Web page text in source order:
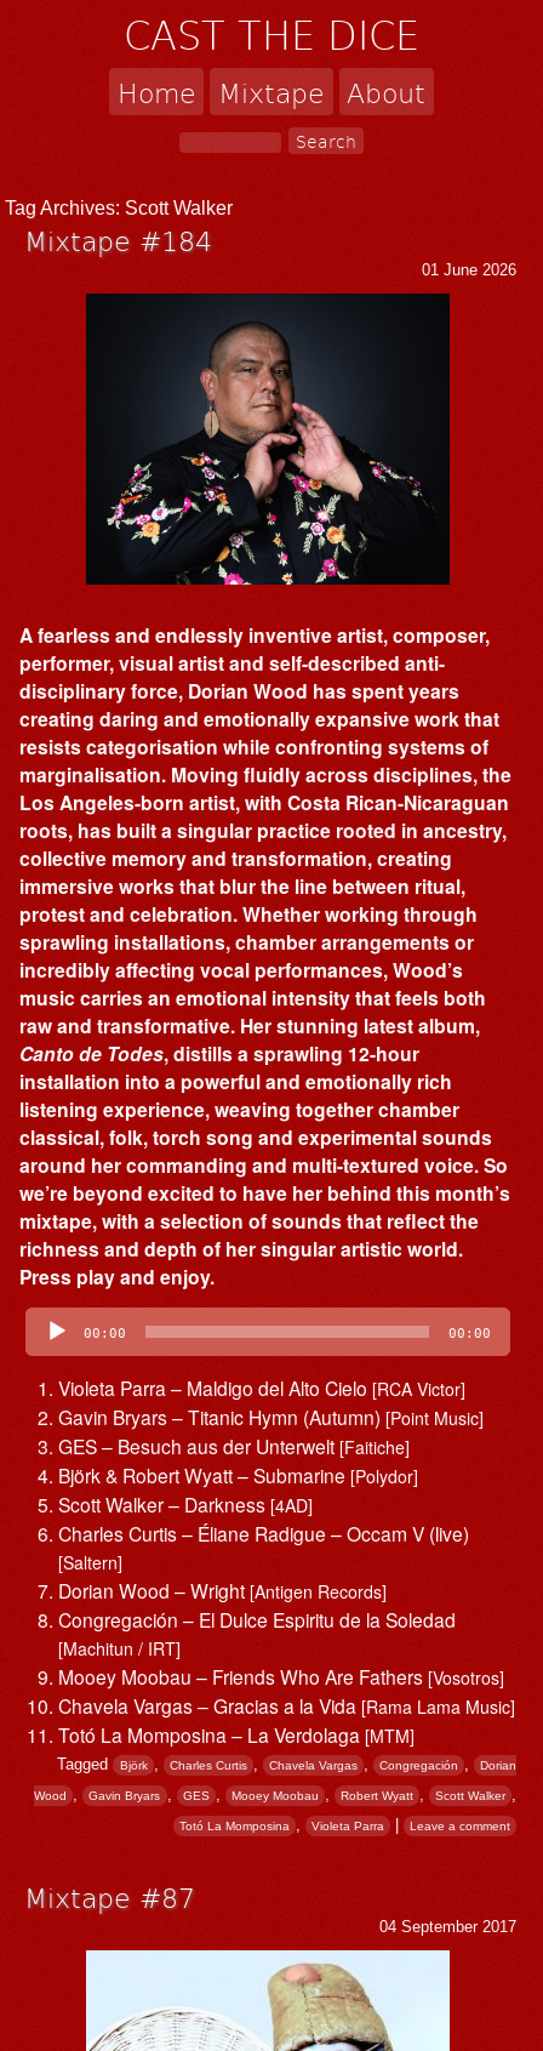
CAST THE DICE
Home Mixtape About
Tag Archives:Scott Walker
Mixtape #184
01 June 2026
A fearless and endlessly inventive artist, composer,
performer, visual artist and self-described anti-
disciplinary force, Dorian Wood has spent years
creating daring and emotionally expansive work that
resists categorisation while confronting systems of
marginalisation. Moving fluidly across disciplines, the
Los Angeles-born artist, with Costa Rican-Nicaraguan
roots, has built a singular practice rooted in ancestry,
collective memory and transformation, creating
immersive works that blur the line between ritual,
protest and celebration. Whether working through
sprawling installations, chamber arrangements or
incredibly affecting vocal performances, Wood’s
music carries an emotional intensity that feels both
raw and transformative. Her stunning latest album,
Canto de Todes, distills a sprawling 12-hour
installation into a powerful and emotionally rich
listening experience, weaving together chamber
classical, folk, torch song and experimental sounds
around her commanding and multi-textured voice. So
we’re beyond excited to have her behind this month’s
mixtape, with a selection of sounds that reflect the
richness and depth of her singular artistic world.
Press play and enjoy.
Audio
Player 00:00 00:00
Violeta Parra – Maldigo del Alto Cielo [RCA Victor]
Gavin Bryars – Titanic Hymn (Autumn) [Point Music]
GES – Besuch aus der Unterwelt [Faitiche]
Björk & Robert Wyatt – Submarine [Polydor]
Scott Walker – Darkness[4AD]
Charles Curtis – Éliane Radigue – Occam V (live)
[Saltern]
Dorian Wood – Wright [Antigen Records]
Congregación – El Dulce Espiritu de la Soledad
[Machitun / IRT]
Mooey Moobau – Friends Who Are Fathers [Vosotros]
Chavela Vargas – Gracias a la Vida [Rama Lama Music]
Totó La Momposina – La Verdolaga [MTM]
Tagged Björk , Charles Curtis , Chavela Vargas , Congregación , Dorian
Wood , Gavin Bryars , GES , Mooey Moobau Robert Wyatt , Scott Walker
Totó La Momposina Violeta Parra | Leave a comment
Mixtape #87
04 September 2017